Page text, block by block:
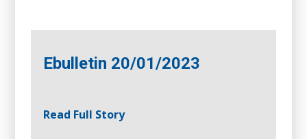
Ebulletin 20/01/2023
Read Full Story